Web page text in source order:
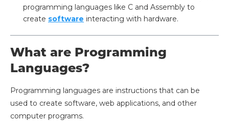
programming languages like C and Assembly to
create software interacting with hardware.
What are Programming
Languages?
Programming languages are instructions that can be
used to create software, web applications, and other
computer programs.